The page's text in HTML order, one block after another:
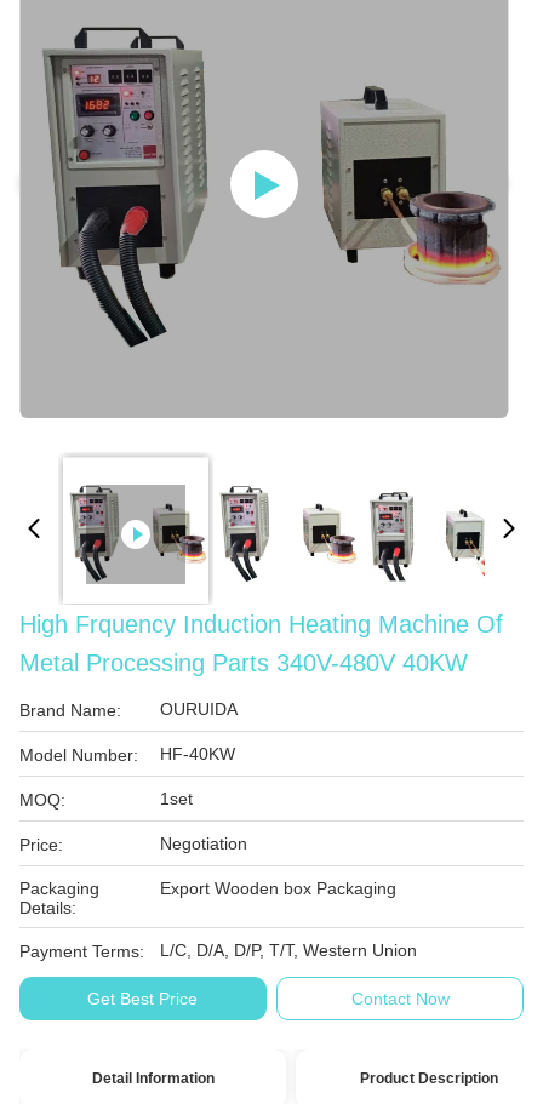
High Frquency Induction Heating Machine Of
Metal Processing Parts 340V-480V 40KW
Brand Name: OURUIDA
Model Number: HF-40KW
MOQ: 1set
Price: Negotiation
Packaging
Details:
Export Wooden box Packaging
Payment Terms: L/C, D/A, D/P, T/T, Western Union
Get Best Price Contact Now
Detail Information Product Description